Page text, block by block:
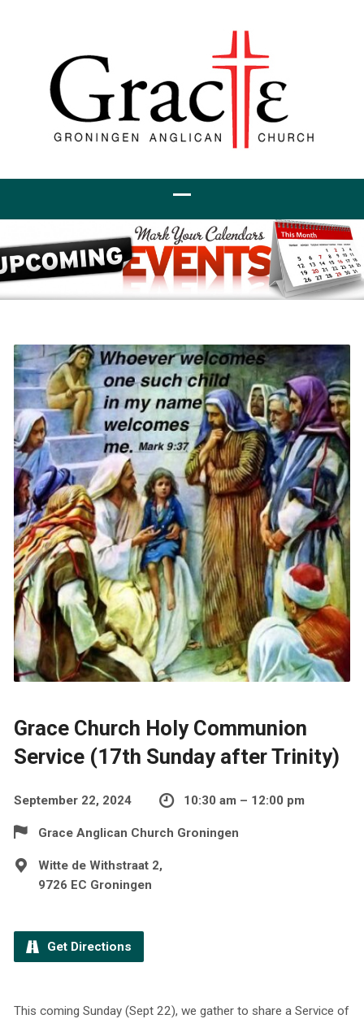
Grace Church Holy Communion
Service (17th Sunday after Trinity)
September 22, 2024 10:30 am – 12:00 pm
Grace Anglican Church Groningen
Witte de Withstraat 2,
9726 EC Groningen
Get Directions
This coming Sunday (Sept 22), we gather to share a Service of